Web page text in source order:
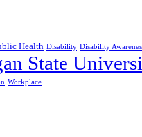
Health Disability Disability
State
Workplace